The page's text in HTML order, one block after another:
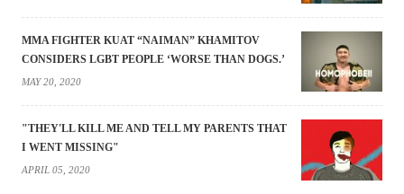
MMA FIGHTER KUAT “NAIMAN” KHAMITOV
CONSIDERS LGBT PEOPLE ‘WORSE THAN DOGS.’
MAY 20, 2020
"THEY'LL KILL ME AND TELL MY PARENTS THAT
I WENT MISSING"
APRIL 05, 2020